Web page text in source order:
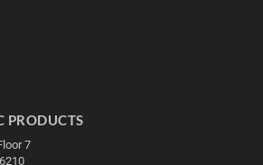
PRODUCTS
7